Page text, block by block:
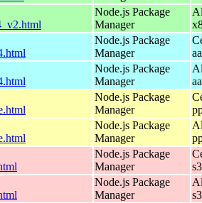
Node.js Package
Manager
Node.js Package
Manager
Node.js Package
Manager
Node.js Package
Manager
Node.js Package
Manager
Node.js Package
Manager
Node.js Package
Manager